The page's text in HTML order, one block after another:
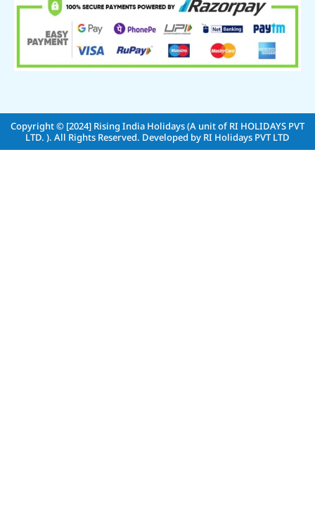
Copyright © [2024] Rising India Holidays (A unit of RI HOLIDAYS PVT
LTD. ). All Rights Reserved. Developed by RI Holidays PVT LTD